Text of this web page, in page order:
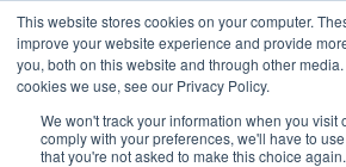
This website stores cookies on your computer.
improve your website experience and provide
you, both on this website and through other
cookies we use, see our Privacy Policy.
We won't track your information when you visit
comply with your preferences, we'll have to
that you're not asked to make this choice again.
Resources . Articles